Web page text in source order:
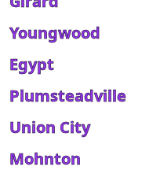
Youngwood
Egypt
Plumsteadville
Union City
Mohnton